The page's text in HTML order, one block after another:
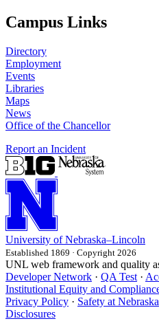
Campus Links
Directory
Employment
Events
Libraries
Maps
News
Office of the Chancellor
Report an Incident
University of Nebraska–Lincoln
Established 1869 · Copyright 2026
UNL web framework and quality
Developer Network · QA Test ·
Institutional Equity and
Privacy Policy · Safety at Nebraska
Disclosures